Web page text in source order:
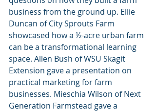
business from the ground up. Ellie
Duncan of City Sprouts Farm
showcased how a ½-acre urban farm
can be a transformational learning
space. Allen Bush of WSU Skagit
Extension gave a presentation on
practical marketing for farm
businesses. Mieschia Wilson of Next
Generation Farmstead gave a